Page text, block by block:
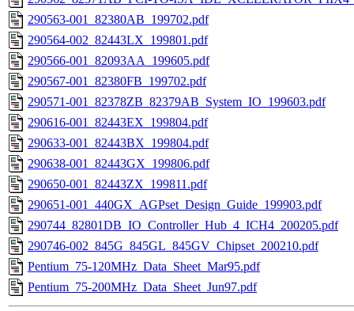
290563-001_82380AB_199702.pdf
290564-002_82443LX_199801.pdf
290566-001_82093AA_199605.pdf
290567-001_82380FB_199702.pdf
290571-001_82378ZB_82379AB_System_IO_199603.pdf
290616-001_82443EX_199804.pdf
290633-001_82443BX_199804.pdf
290638-001_82443GX_199806.pdf
290650-001_82443ZX_199811.pdf
290651-001_440GX_AGPset_Design_Guide_199903.pdf
290744_82801DB_IO_Controller_Hub_4_ICH4_200205.pdf
290746-002_845G_845GL_845GV_Chipset_200210.pdf
Pentium_75-120MHz_Data_Sheet_Mar95.pdf
Pentium_75-200MHz_Data_Sheet_Jun97.pdf